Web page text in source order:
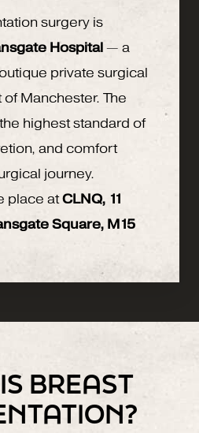
surgery is
Hospital — a
private surgical
Manchester. The
highest standard of
and comfort
journey.
place atCLNQ, 11
Square, M15
BREAST